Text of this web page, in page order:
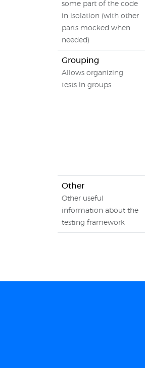
some part of the code
in isolation (with other
parts mocked when
needed)
Grouping
Allows organizing
tests in groups
Other
Other useful
information about the
testing framework